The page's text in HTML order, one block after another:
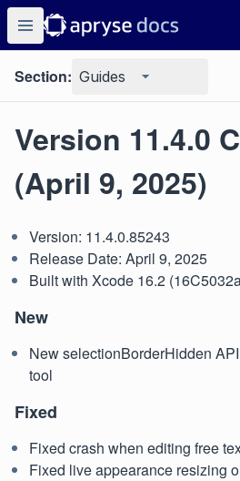
Section: Guides
Version 11.4.0
(April 9, 2025)
Version: 11.4.0.85243
Release Date: April 9, 2025
Built with Xcode 16.2
New
New selectionBorderHidden
tool
Fixed
Fixed crash when editing free
Fixed live appearance resizing